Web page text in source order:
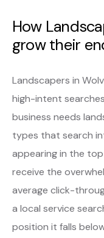
How
grow their
Landscapers in
high-intent
business needs
types that search
appearing in the
receive the
average click-
a local service
position it falls